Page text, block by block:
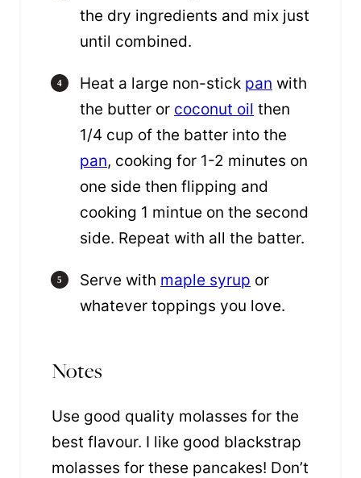
the dry ingredients and mix just
until combined.
Heat a large non-stick pan with
the butter or coconut oil then
1/4 cup of the batter into the
pan, cooking for 1-2 minutes on
one side then flipping and
cooking 1 mintue on the second
side. Repeat with all the batter.
Serve with maple syrup or
whatever toppings you love.
Notes
Use good quality molasses for the
best flavour. I like good blackstrap
molasses for these pancakes! Don’t